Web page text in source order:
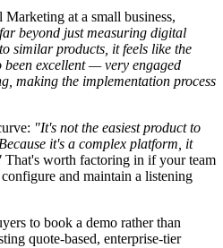
at a small business,
beyond just measuring digital
similar products, it feels like the
been excellent — very engaged
making the implementation process
"It's not the easiest product to
it's a complex platform, it
That's worth factoring in if your team
and maintain a listening
to book a demo rather than
quote-based, enterprise-tier